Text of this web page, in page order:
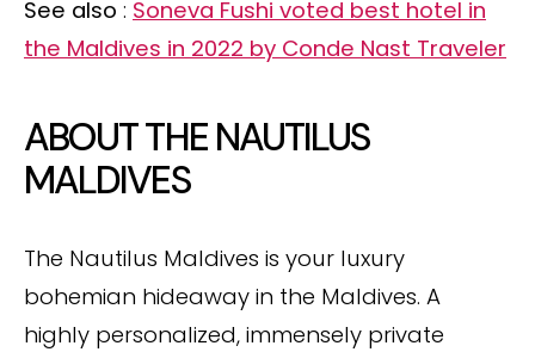
See also : Soneva Fushi voted best hotel in
the Maldives in 2022 by Conde Nast Traveler
ABOUT THE NAUTILUS
MALDIVES
The Nautilus Maldives is your luxury
bohemian hideaway in the Maldives. A
highly personalized, immensely private